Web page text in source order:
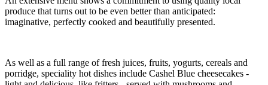
produce that turns out to be even better than anticipated:
imaginative, perfectly cooked and beautifully presented.
As well as a full range of fresh juices, fruits, yogurts, cereals and
porridge, speciality hot dishes include Cashel Blue cheesecakes -